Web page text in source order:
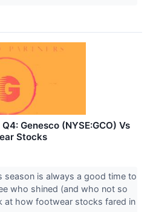
Genesco (NYSE:GCO) Vs
Stocks
season is always a good time to
who shined (and who not so
at how footwear stocks fared in